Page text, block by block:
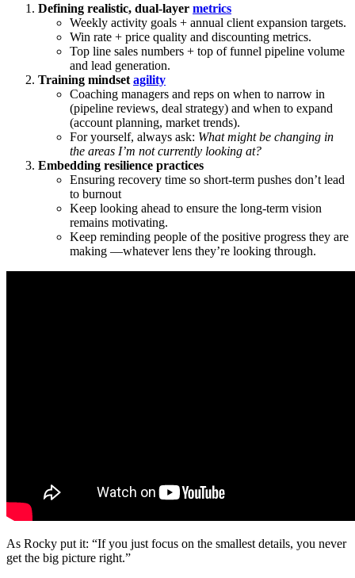
Defining realistic, dual-layer metrics
Weekly activity goals + annual client expansion targets.
Win rate + price quality and discounting metrics.
Top line sales numbers + top of funnel pipeline volume
and lead generation.
Training mindset agility
Coaching managers and reps on when to narrow in
(pipeline reviews, deal strategy) and when to expand
(account planning, market trends).
For yourself, always ask: What might be changing in
the areas I’m not currently looking at?
Embedding resilience practices
Ensuring recovery time so short-term pushes don’t lead
to burnout
Keep looking ahead to ensure the long-term vision
remains motivating.
Keep reminding people of the positive progress they are
making —whatever lens they’re looking through.
As Rocky put it: “If you just focus on the smallest details, you never
get the big picture right.”